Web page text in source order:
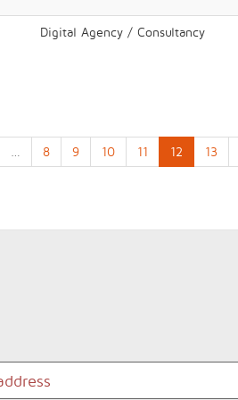
Digital Agency / Consultancy
8 9 10 11 12 13